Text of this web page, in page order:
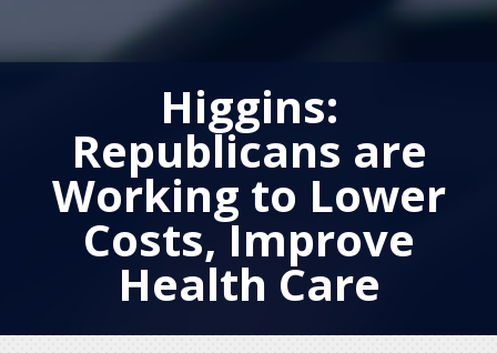
Higgins:
Republicans are
Working to Lower
Costs, Improve
Health Care